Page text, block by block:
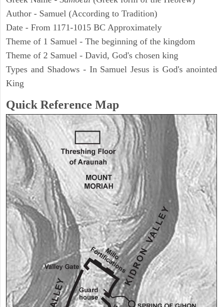
Author - Samuel (According to Tradition)
Date - From 1171-1015 BC Approximately
Theme of 1 Samuel - The beginning of the kingdom
Theme of 2 Samuel - David, God's chosen king
Types and Shadows - In Samuel Jesus is God's anointed
King
Quick Reference Map